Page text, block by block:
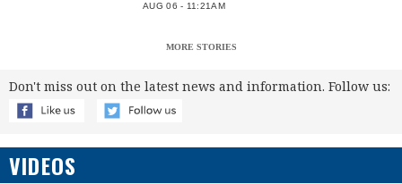
AUG 06 - 11:21AM
MORE STORIES
Don't miss out on the latest news and information. Follow us:
VIDEOS